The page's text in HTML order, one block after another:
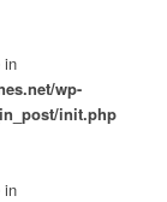
in
wp-
init.php
in